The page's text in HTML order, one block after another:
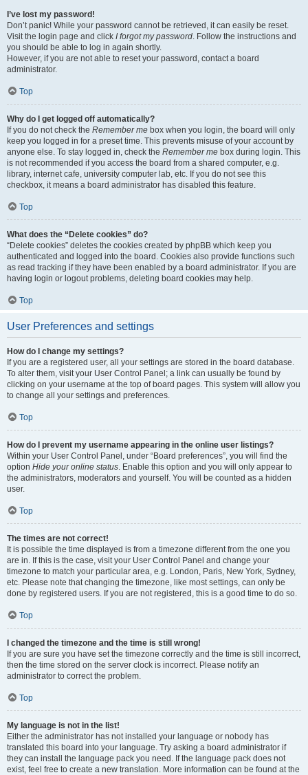
I’ve lost my password!
Don’t panic! While your password cannot be retrieved, it can easily be reset.
Visit the login page and click I forgot my password. Follow the instructions and
you should be able to log in again shortly.
However, if you are not able to reset your password, contact a board
administrator.
Top
Why do I get logged off automatically?
If you do not check the Remember me box when you login, the board will only
keep you logged in for a preset time. This prevents misuse of your account by
anyone else. To stay logged in, check the Remember me box during login. This
is not recommended if you access the board from a shared computer, e.g.
library, internet cafe, university computer lab, etc. If you do not see this
checkbox, it means a board administrator has disabled this feature.
Top
What does the “Delete cookies” do?
“Delete cookies” deletes the cookies created by phpBB which keep you
authenticated and logged into the board. Cookies also provide functions such
as read tracking if they have been enabled by a board administrator. If you are
having login or logout problems, deleting board cookies may help.
Top
User Preferences and settings
How do I change my settings?
If you are a registered user, all your settings are stored in the board database.
To alter them, visit your User Control Panel; a link can usually be found by
clicking on your username at the top of board pages. This system will allow you
to change all your settings and preferences.
Top
How do I prevent my username appearing in the online user listings?
Within your User Control Panel, under “Board preferences”, you will find the
option Hide your online status. Enable this option and you will only appear to
the administrators, moderators and yourself. You will be counted as a hidden
user.
Top
The times are not correct!
It is possible the time displayed is from a timezone different from the one you
are in. If this is the case, visit your User Control Panel and change your
timezone to match your particular area, e.g. London, Paris, New York, Sydney,
etc. Please note that changing the timezone, like most settings, can only be
done by registered users. If you are not registered, this is a good time to do so.
Top
I changed the timezone and the time is still wrong!
If you are sure you have set the timezone correctly and the time is still incorrect,
then the time stored on the server clock is incorrect. Please notify an
administrator to correct the problem.
Top
My language is not in the list!
Either the administrator has not installed your language or nobody has
translated this board into your language. Try asking a board administrator if
they can install the language pack you need. If the language pack does not
exist, feel free to create a new translation. More information can be found at the